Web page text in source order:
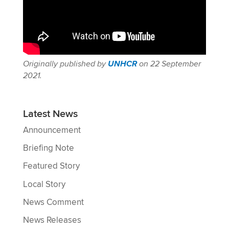
OriginallypublishedbyUNHCR on 22 September
2021.
Latest News
Announcement
Briefing Note
Featured Story
Local Story
News Comment
News Releases